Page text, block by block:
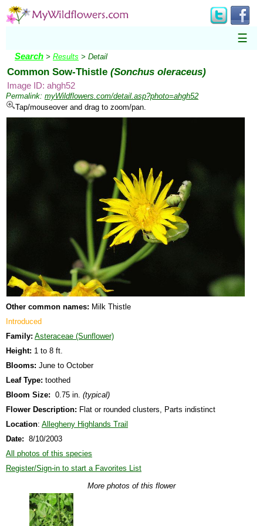
☰
Search > Results > Detail
Common Sow-Thistle (Sonchus oleraceus)
Image ID: ahgh52
Permalink: myWildflowers.com/detail.asp?photo=ahgh52
Tap/mouseover and drag to zoom/pan.
Other common names: Milk Thistle
Introduced
Family: Asteraceae (Sunflower)
Height: 1 to 8 ft.
Blooms: June to October
Leaf Type: toothed
Bloom Size: 0.75 in. (typical)
Flower Description: Flat or rounded clusters, Parts indistinct
Location: Allegheny Highlands Trail
Date: 8/10/2003
All photos of this species
Register/Sign-in to start a Favorites List
More photos of this flower